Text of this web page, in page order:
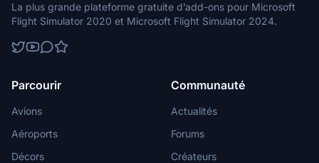
La plus grande plateforme gratuite d’add-ons pour Microsoft
Flight Simulator 2020 et Microsoft Flight Simulator 2024.
Parcourir
Avions
Aéroports
Décors
Communauté
Actualités
Forums
Créateurs